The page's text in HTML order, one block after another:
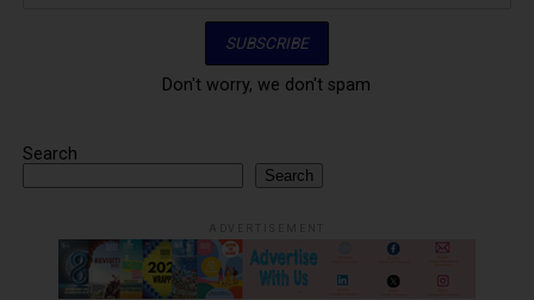
Don't worry, we don't spam
Search
Search